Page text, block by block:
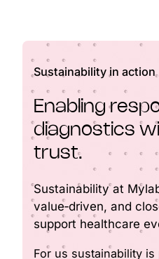
Sustainability in action
Enabling
diagnostics
trust.
Sustainability at
value‑driven, and
support healthcare
For us sustainability